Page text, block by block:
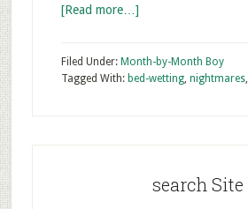
[Read more…]
Filed Under: Month-by-Month Boy
Tagged With: bed-wetting, nightmares,
search Site